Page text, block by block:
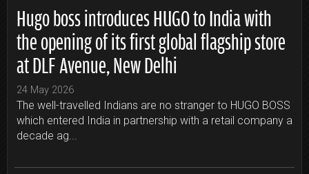
Hugo boss introduces HUGO to India with
the opening of its first global flagship store
at DLF Avenue, New Delhi
24 May 2026
The well-travelled Indians are no stranger to HUGO BOSS
which entered India in partnership with a retail company a
decade ag...